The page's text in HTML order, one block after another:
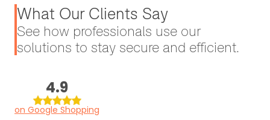
What Our Clients Say
See how professionals use our
solutions to stay secure and efficient.
4.9
on Google Shopping